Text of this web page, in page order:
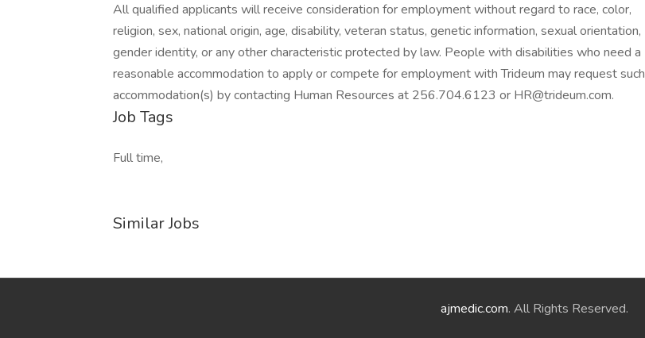
All qualified applicants will receive consideration for employment without regard to race, color,
religion, sex, national origin, age, disability, veteran status, genetic information, sexual orientation,
gender identity, or any other characteristic protected by law. People with disabilities who need a
reasonable accommodation to apply or compete for employment with Trideum may request such
accommodation(s) by contacting Human Resources at 256.704.6123 or HR@trideum.com.
Job Tags
Full time,
Similar Jobs
ajmedic.com. All Rights Reserved.